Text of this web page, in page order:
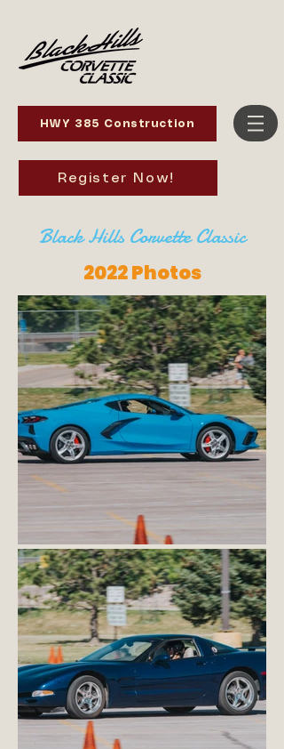
HWY 385 Construction
Register Now!
Black Hills Corvette Classic
2022 Photos